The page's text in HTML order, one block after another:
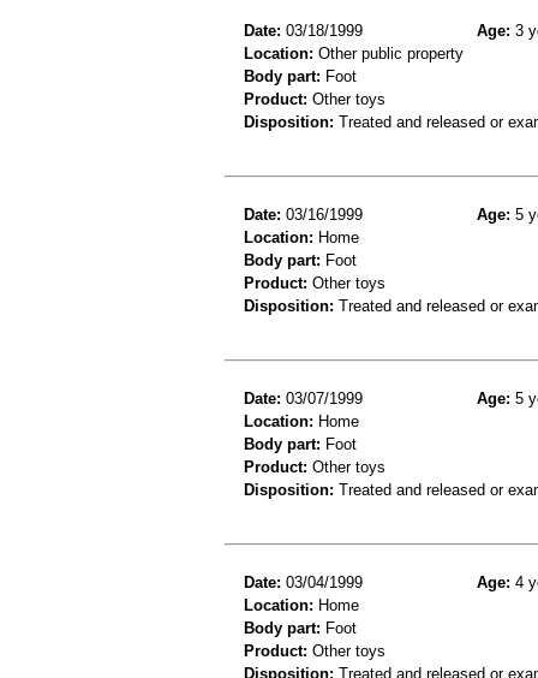
Date: 03/18/1999 Age: 3
Location: Other public property
Body part: Foot
Product: Other toys
Disposition: Treated and released or
Date: 03/16/1999 Age: 5
Location: Home
Body part: Foot
Product: Other toys
Disposition: Treated and released or
Date: 03/07/1999 Age: 5
Location: Home
Body part: Foot
Product: Other toys
Disposition: Treated and released or
Date: 03/04/1999 Age: 4
Location: Home
Body part: Foot
Product: Other toys
Disposition: Treated and released or